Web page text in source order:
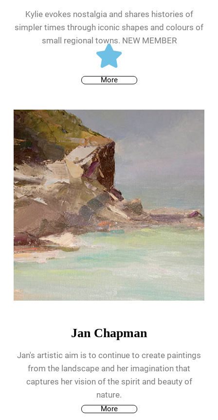
Kylie evokes nostalgia and shares histories of
simpler times through iconic shapes and colours of
small regional towns. NEW MEMBER
More
Jan Chapman
Jan's artistic aim is to continue to create paintings
from the landscape and her imagination that
captures her vision of the spirit and beauty of
nature.
More